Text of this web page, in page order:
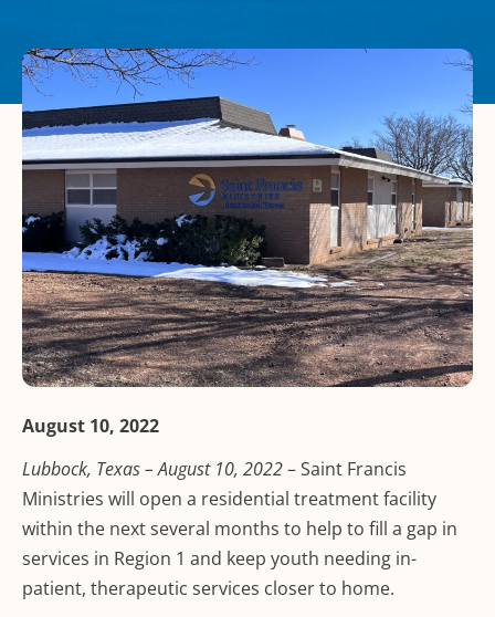
August 10, 2022
Lubbock, Texas – August 10, 2022– Saint Francis
Ministries will open a residential treatment facility
within the next several months to help to fill a gap in
services in Region 1 and keep youth needing in-
patient, therapeutic services closer to home.